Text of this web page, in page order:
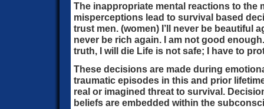
The inappropriate mental reactions to the
misperceptions lead to survival based
trust men. (women) I’ll never be beautiful
never be rich again. I am not good
truth, I will die Life is not safe; I have to
These decisions are made during
traumatic episodes in this and prior
real or imagined threat to survival.
beliefs are embedded within the